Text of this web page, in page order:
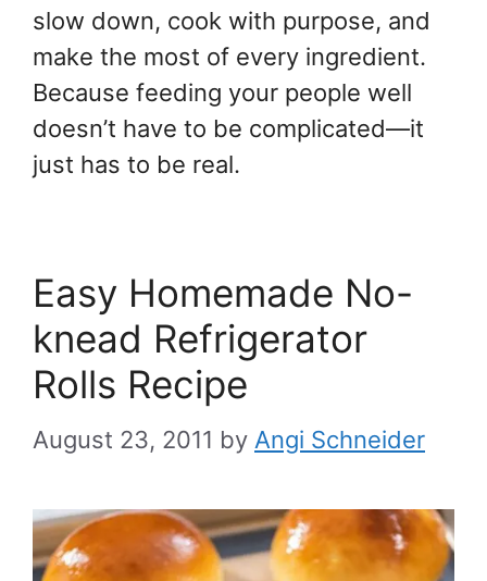
slow down, cook with purpose, and
make the most of every ingredient.
Because feeding your people well
doesn’t have to be complicated—it
just has to be real.
Easy Homemade No-
knead Refrigerator
Rolls Recipe
August 23, 2011 by Angi Schneider